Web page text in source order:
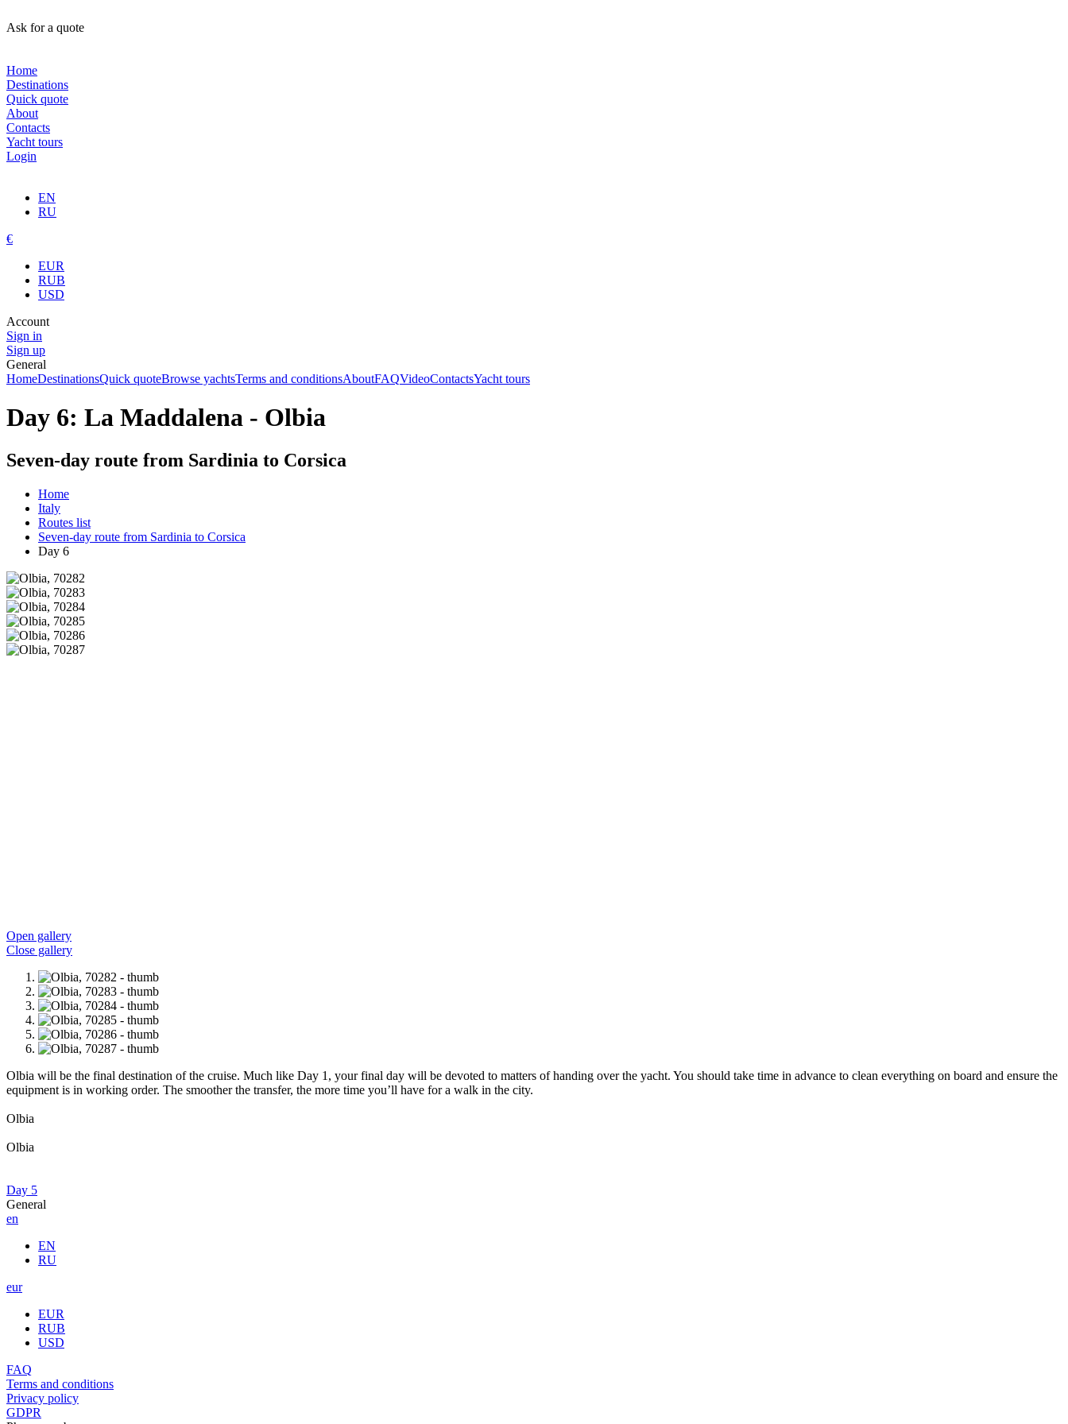
Ask for a quote
Home
Destinations
Quick quote
About
Contacts
Yacht tours
Login
EN
RU
€
EUR
RUB
USD
Account
Sign in
Sign up
General
HomeDestinationsQuick quoteBrowse yachtsTerms and conditionsAboutFAQVideoContactsYacht tours
Day 6: La Maddalena - Olbia
Seven-day route from Sardinia to Corsica
Home
Italy
Routes list
Seven-day route from Sardinia to Corsica
Day 6
Open gallery
Close gallery
Olbia will be the final destination of the cruise. Much like Day 1, your final day will be devoted to matters of handing over the yacht. You should take time in advance to clean everything on board and ensure the
equipment is in working order. The smoother the transfer, the more time you’ll have for a walk in the city.
Olbia
Olbia
Day 5
General
en
EN
RU
eur
EUR
RUB
USD
FAQ
Terms and conditions
Privacy policy
GDPR